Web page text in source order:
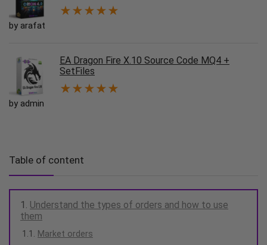
★★★★★
by arafat
EA Dragon Fire X.10 Source Code MQ4 +
SetFiles
★★★★★
by admin
Table of content
Understand the types of orders and how to use
them
Market orders